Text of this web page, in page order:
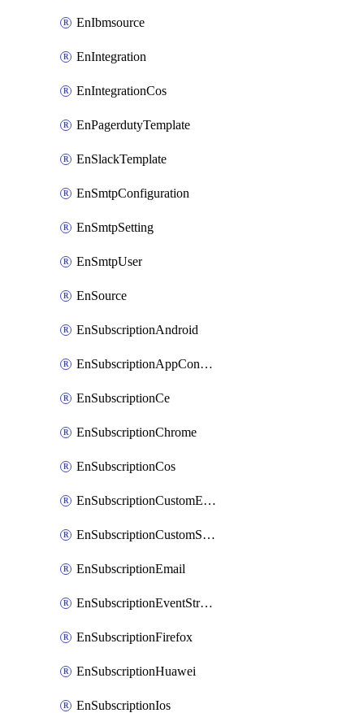
EnIbmsource
EnIntegration
EnIntegrationCos
EnPagerdutyTemplate
EnSlackTemplate
EnSmtpConfiguration
EnSmtpSetting
EnSmtpUser
EnSource
EnSubscriptionAndroid
EnSubscriptionAppConfiguration
EnSubscriptionCe
EnSubscriptionChrome
EnSubscriptionCos
EnSubscriptionCustomEmail
EnSubscriptionCustomSms
EnSubscriptionEmail
EnSubscriptionEventStreams
EnSubscriptionFirefox
EnSubscriptionHuawei
EnSubscriptionIos